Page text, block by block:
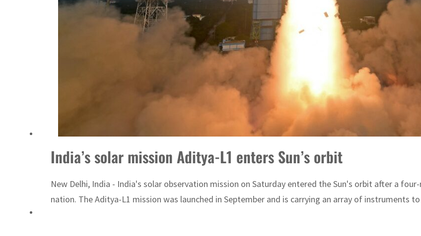
Israel resumes Lebanon strikes as Rome peace talks seek lasting truce
Aramco profit jumps as oil prices surge despite Hormuz disruption
Emaar Properties posts 23 percent rise in H1 net profit to $3.5 billion
India’s solar mission Aditya-L1 enters Sun’s orbit
New Delhi, India - India's solar observation mission on Saturday entered the Sun's orbit after a
nation. The Aditya-L1 mission was launched in September and is carrying an array of instruments